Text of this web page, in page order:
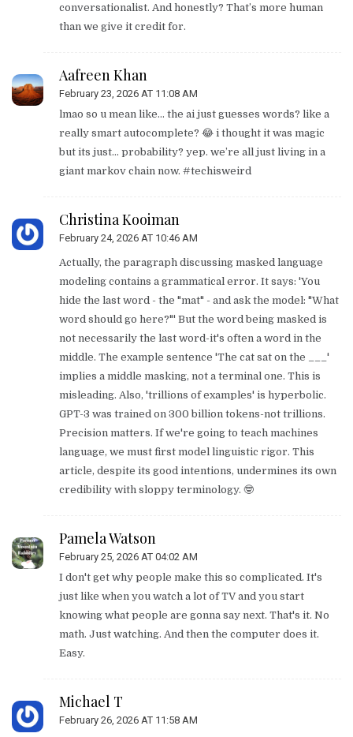
conversationalist. And honestly? That’s more human
than we give it credit for.
Aafreen Khan
February 23, 2026 AT 11:08 AM
lmao so u mean like… the ai just guesses words? like a
really smart autocomplete? 😂 i thought it was magic
but its just… probability? yep. we’re all just living in a
giant markov chain now. #techisweird
Christina Kooiman
February 24, 2026 AT 10:46 AM
Actually, the paragraph discussing masked language
modeling contains a grammatical error. It says: 'You
hide the last word - the "mat" - and ask the model: "What
word should go here?"' But the word being masked is
not necessarily the last word-it's often a word in the
middle. The example sentence 'The cat sat on the ___'
implies a middle masking, not a terminal one. This is
misleading. Also, 'trillions of examples' is hyperbolic.
GPT-3 was trained on 300 billion tokens-not trillions.
Precision matters. If we're going to teach machines
language, we must first model linguistic rigor. This
article, despite its good intentions, undermines its own
credibility with sloppy terminology. 🤓
Pamela Watson
February 25, 2026 AT 04:02 AM
I don't get why people make this so complicated. It's
just like when you watch a lot of TV and you start
knowing what people are gonna say next. That's it. No
math. Just watching. And then the computer does it.
Easy.
Michael T
February 26, 2026 AT 11:58 AM